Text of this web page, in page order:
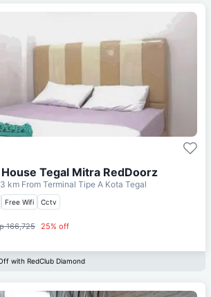
Tegal Mitra RedDoorz
km FromTerminal Tipe A Kota Tegal
Free Wifi Cctv
166,725 25% off
with RedClub Diamond